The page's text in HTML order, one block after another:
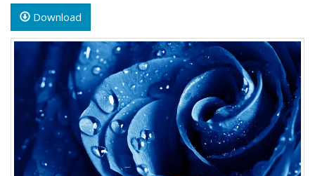
Download